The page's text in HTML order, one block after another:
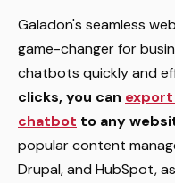
Galadon's seamless
game-changer for
chatbots quickly and
clicks, you can
chatbot to any
popular content
Drupal, and HubSpot,